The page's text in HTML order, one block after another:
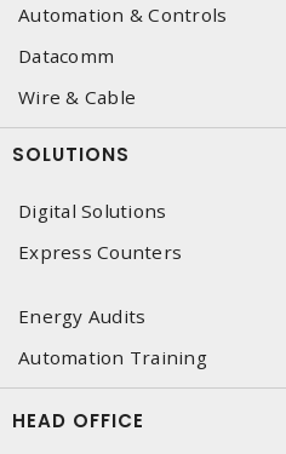
Automation & Controls
Datacomm
Wire & Cable
SOLUTIONS
Digital Solutions
Express Counters
Energy Audits
Automation Training
HEAD OFFICE